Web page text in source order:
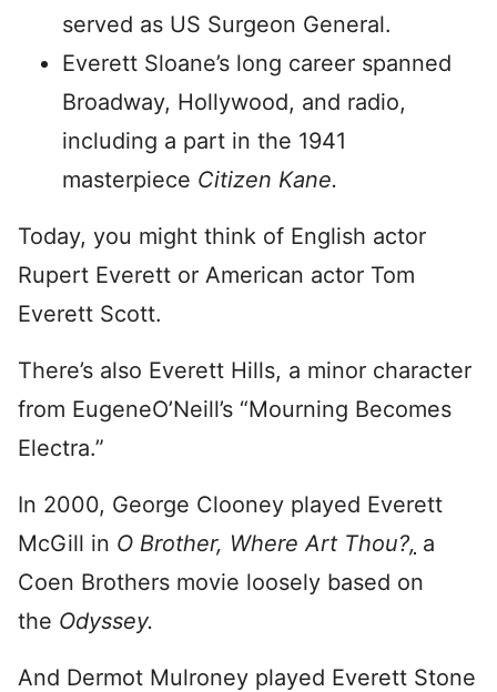
served as US Surgeon General.
Everett Sloane’s long career spanned
Broadway, Hollywood, and radio,
including a part in the 1941
masterpiece Citizen Kane.
Today, you might think of English actor
Rupert Everett or American actor Tom
Everett Scott.
There’s also Everett Hills, a minor character
from EugeneO’Neill’s “Mourning Becomes
Electra.”
In 2000, George Clooney played Everett
McGill in O Brother, Where Art Thou?, a
Coen Brothers movie loosely based on
the Odyssey.
And Dermot Mulroney played Everett Stone